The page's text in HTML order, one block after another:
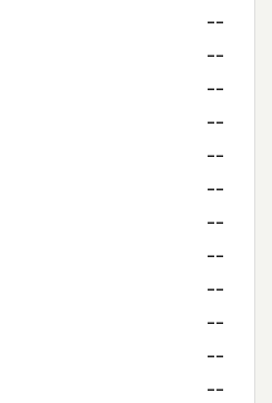
--
--
--
--
--
--
--
--
--
--
--
--